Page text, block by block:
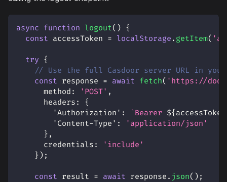
async function logout( ) {
const accessToken = localStorage . getItem(
try {
// Use the full Casdoor server URL in
const response = await fetch( 'https://
method : 'POST' ,
headers :
{
'Authorization' : ` Bearer ${accessToken
'Content-Type' :
'application/json'
} ,
credentials :
'include'
} ) ;
const result = await response . json( ) ;